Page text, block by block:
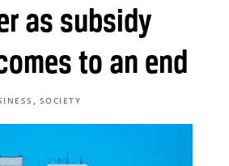
as subsidy
to an end
, SOCIETY